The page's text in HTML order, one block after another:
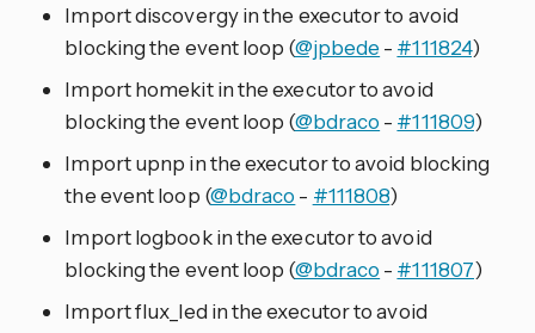
Import discovergy in the executor to avoid
blocking the event loop (@jpbede - #111824)
Import homekit in the executor to avoid
blocking the event loop (@bdraco - #111809)
Import upnp in the executor to avoid blocking
the event loop (@bdraco - #111808)
Import logbook in the executor to avoid
blocking the event loop (@bdraco - #111807)
Import flux_led in the executor to avoid